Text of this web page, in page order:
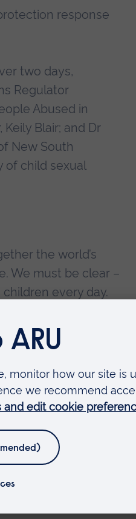
response
two days,
Regulator
Abused in
Blair; and Dr
New South
of child sexual
the world’s
We must be clear –
every day.
action across the
point, from building
rehabilitation of
and
safety of young